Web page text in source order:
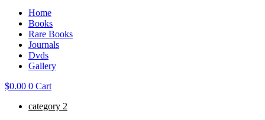
Home
Books
Rare Books
Journals
Dvds
Gallery
$0.00 0 Cart
category 2